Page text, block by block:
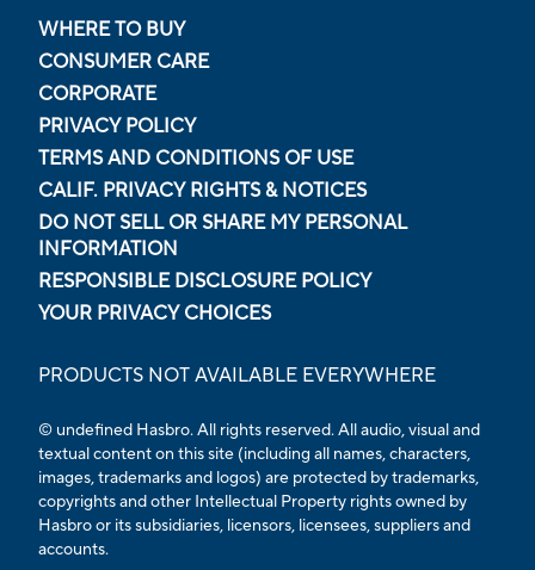
WHERE TO BUY
CONSUMER CARE
CORPORATE
PRIVACY POLICY
TERMS AND CONDITIONS OF USE
CALIF. PRIVACY RIGHTS & NOTICES
DO NOT SELL OR SHARE MY PERSONAL
INFORMATION
RESPONSIBLE DISCLOSURE POLICY
YOUR PRIVACY CHOICES
PRODUCTS NOT AVAILABLE EVERYWHERE
© undefined Hasbro. All rights reserved. All audio, visual and
textual content on this site (including all names, characters,
images, trademarks and logos) are protected by trademarks,
copyrights and other Intellectual Property rights owned by
Hasbro or its subsidiaries, licensors, licensees, suppliers and
accounts.